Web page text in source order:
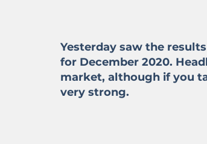
Yesterday saw the
for December 2020.
market, although if you
very strong.